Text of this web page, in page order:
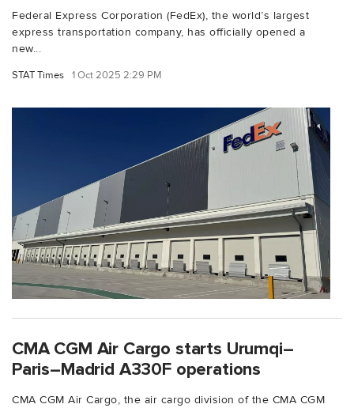
Federal Express Corporation (FedEx), the world’s largest
express transportation company, has officially opened a
new...
STAT Times 1 Oct 2025 2:29 PM
CMA CGM Air Cargo starts Urumqi–
Paris–Madrid A330F operations
CMA CGM Air Cargo, the air cargo division of the CMA CGM